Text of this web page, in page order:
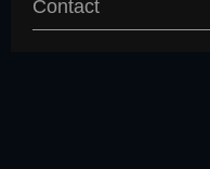
Contact